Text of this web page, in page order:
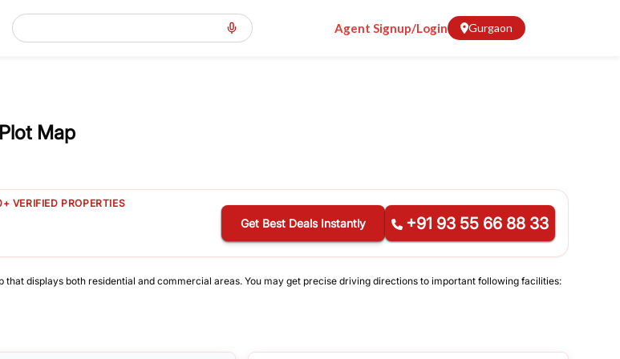
Agent Signup/Login Gurgaon
Map
VERIFIED PROPERTIES
Get Best Deals Instantly +91 93 55 66 88 33
that displays both residential and commercial areas. You may get precise driving directions to important following facilities: